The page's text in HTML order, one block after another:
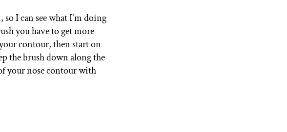
I can see what I'm doing
you have to get more
contour, then start on
the brush down along the
your nose contour with